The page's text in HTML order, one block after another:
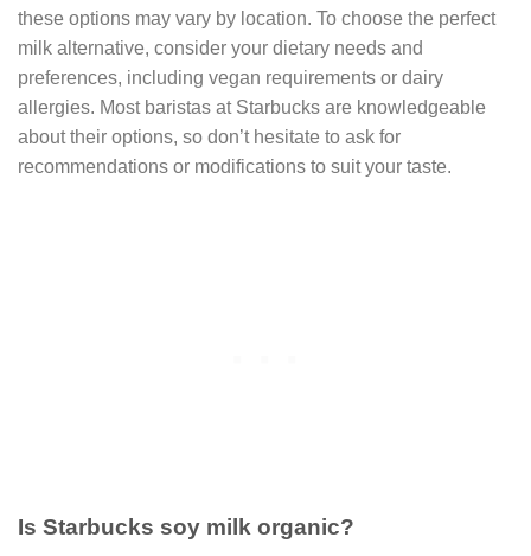
these options may vary by location. To choose the perfect
milk alternative, consider your dietary needs and
preferences, including vegan requirements or dairy
allergies. Most baristas at Starbucks are knowledgeable
about their options, so don’t hesitate to ask for
recommendations or modifications to suit your taste.
Is Starbucks soy milk organic?